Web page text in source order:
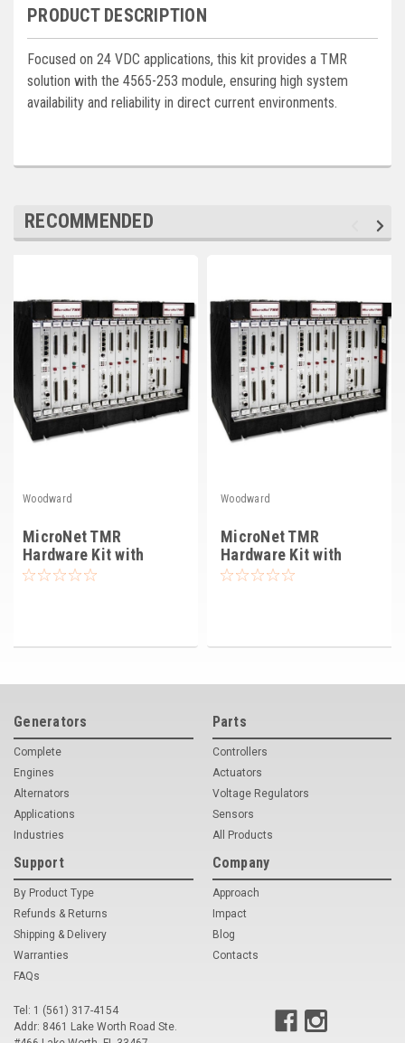
Mecc Alte
Governors America Corp.
Kohler
Leroy Somer
Deep Sea
Basler
John Deere
Caterpillar
Volvo
PRODUCT DESCRIPTION
Focused on 24 VDC applications, this kit provides a TMR
solution with the 4565-253 module, ensuring high system
availability and reliability in direct current environments.
RECOMMENDED
Woodward
MicroNet TMR
Hardware Kit with
4565-1115, 24 VDC
Woodward
MicroNet TMR
Hardware Kit with
4565-253, 220V AC
Generators
Complete
Engines
Alternators
Applications
Industries
Parts
Controllers
Actuators
Voltage Regulators
Sensors
All Products
Support
By Product Type
Refunds & Returns
Shipping & Delivery
Warranties
FAQs
Company
Approach
Impact
Blog
Contacts
Tel: 1 (561) 317-4154
Addr: 8461 Lake Worth Road Ste.